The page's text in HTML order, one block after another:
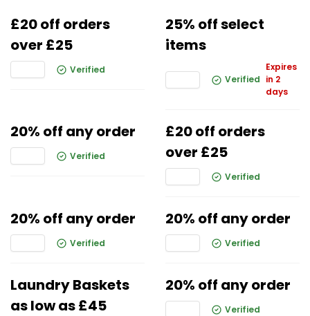
£20 off orders
over £25
Verified
25% off select
items
Verified
Expires
in 2
days
20% off any order
Verified
£20 off orders
over £25
Verified
20% off any order
Verified
20% off any order
Verified
Laundry Baskets
as low as £45
20% off any order
Verified